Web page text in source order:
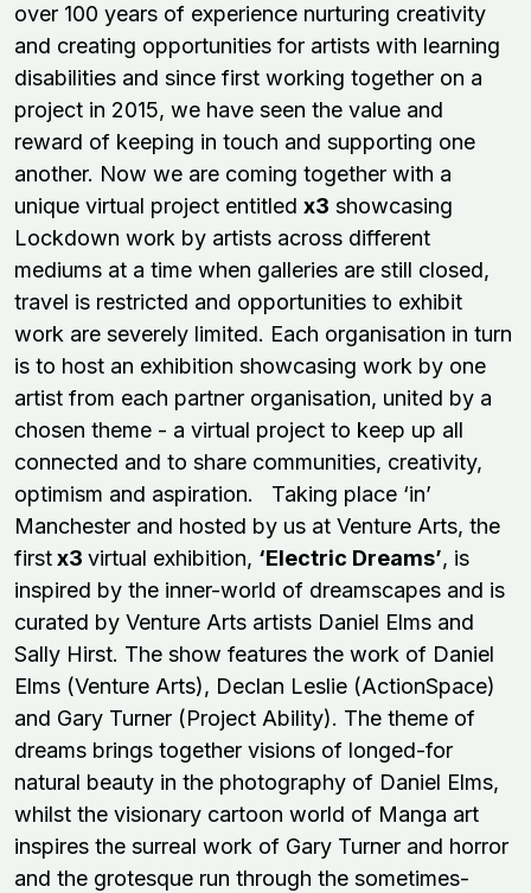
over 100 years of experience nurturing creativity
and creating opportunities for artists with learning
disabilities and since first working together on a
project in 2015, we have seen the value and
reward of keeping in touch and supporting one
another. Now we are coming together with a
unique virtual project entitled x3 showcasing
Lockdown work by artists across different
mediums at a time when galleries are still closed,
travel is restricted and opportunities to exhibit
work are severely limited. Each organisation in turn
is to host an exhibition showcasing work by one
artist from each partner organisation, united by a
chosen theme - a virtual project to keep up all
connected and to share communities, creativity,
optimism and aspiration. Taking place ‘in’
Manchester and hosted by us at Venture Arts, the
firstx3 virtual exhibition, ‘Electric Dreams’, is
inspired by the inner-world of dreamscapes and is
curated by Venture Arts artists Daniel Elms and
Sally Hirst. The show features the work of Daniel
Elms (Venture Arts), Declan Leslie (ActionSpace)
and Gary Turner (Project Ability). The theme of
dreams brings together visions of longed-for
natural beauty in the photography of Daniel Elms,
whilst the visionary cartoon world of Manga art
inspires the surreal work of Gary Turner and horror
and the grotesque run through the sometimes-